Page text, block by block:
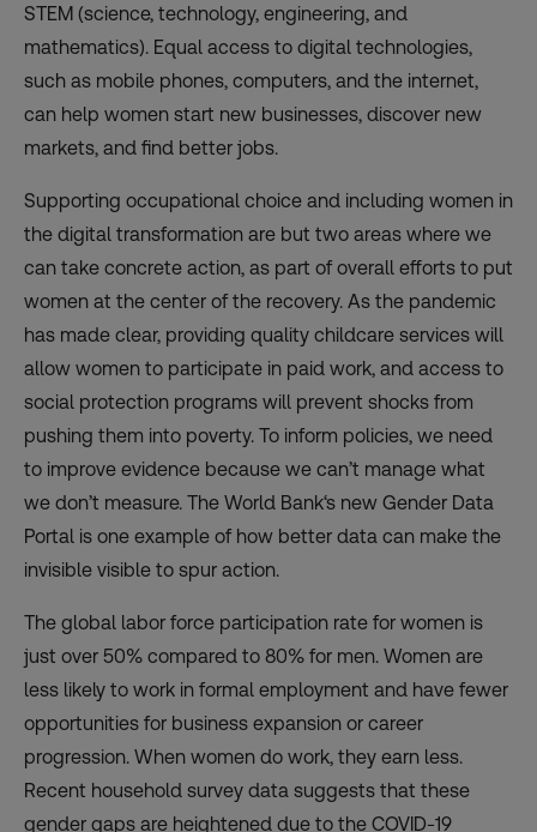
STEM (science, technology, engineering, and
mathematics). Equal access to digital technologies,
such as mobile phones, computers, and the internet,
can help women start new businesses, discover new
markets, and find better jobs.
Supporting occupational choice and including women in
the digital transformation are but two areas where we
can take concrete action, as part of overall efforts to put
women at the center of the recovery. As the pandemic
has made clear, providing quality childcare services will
allow women to participate in paid work, and access to
social protection programs will prevent shocks from
pushing them into poverty. To inform policies, we need
to improve evidence because we can’t manage what
we don’t measure. The World Bank‘s new Gender Data
Portal is one example of how better data can make the
invisible visible to spur action.
The global labor force participation rate for women is
just over 50% compared to 80% for men. Women are
less likely to work in formal employment and have fewer
opportunities for business expansion or career
progression. When women do work, they earn less.
Recent household survey data suggests that these
gender gaps are heightened due to the COVID-19